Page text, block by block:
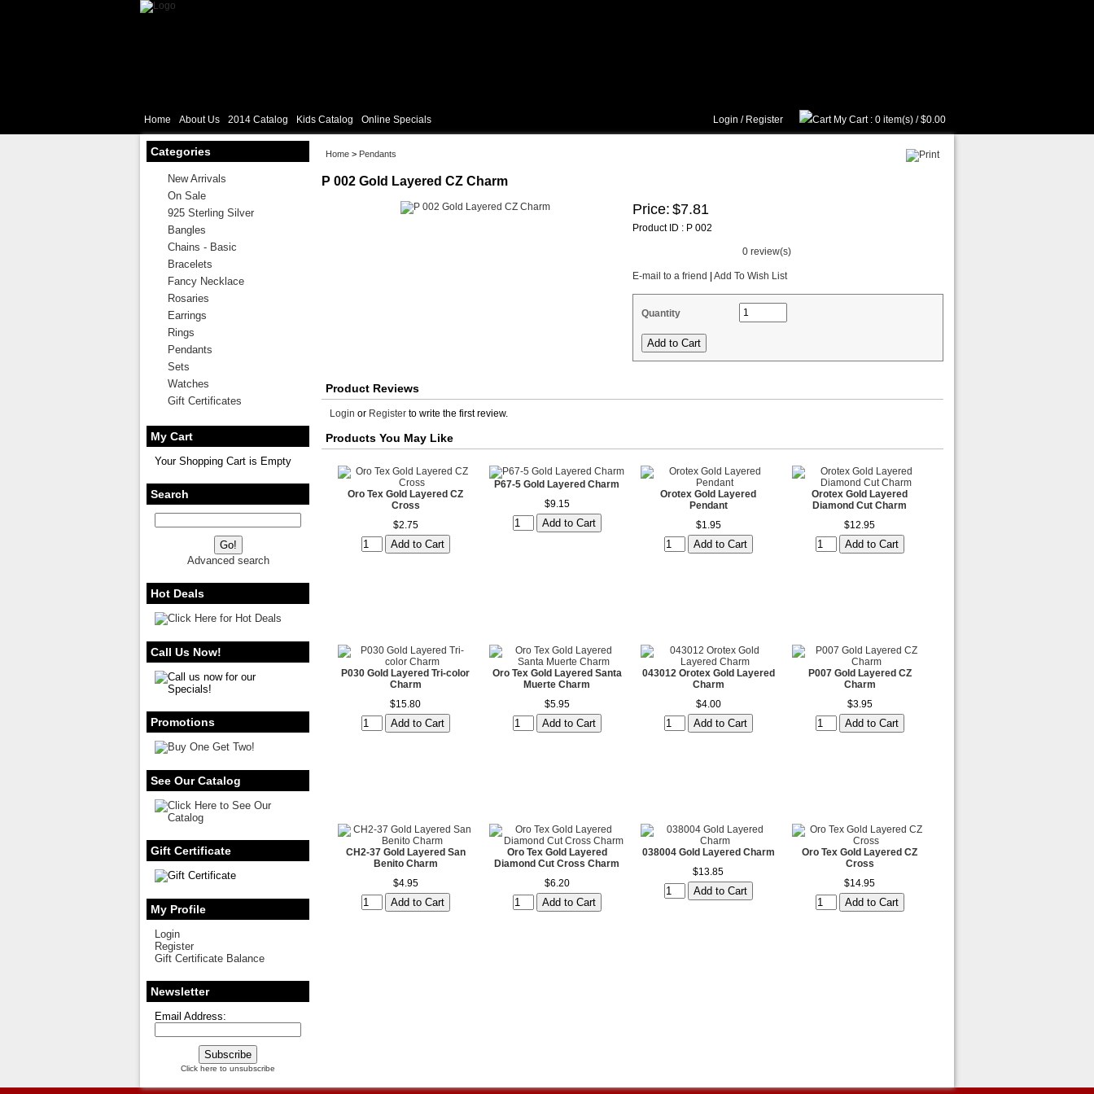
Home About Us 2014 Catalog Kids Catalog Online Specials Login / Register My Cart: 0 item(s) /$0.00
Categories
New Arrivals
On Sale
925 Sterling Silver
Bangles
Chains - Basic
Bracelets
Fancy Necklace
Rosaries
Earrings
Rings
Pendants
Sets
Watches
Gift Certificates
My Cart
Your Shopping Cart is Empty
Search
Advanced search
Hot Deals
Call Us Now!
Promotions
See Our Catalog
Gift Certificate
My Profile
Login
Register
Gift Certificate Balance
Newsletter
Email Address:
Click here to unsubscribe
Home > Pendants
P 002 Gold Layered CZ Charm
Price: $7.81
Product ID : P 002
0 review(s)
E-mail to a friend Add To Wish List
Quantity
Product Reviews
Login or Register to write the first review.
Products You May Like
Oro Tex Gold Layered CZ
Cross
$2.75
P67-5 Gold Layered Charm
$9.15
Orotex Gold Layered
Pendant
$1.95
Orotex Gold Layered
Diamond Cut Charm
$12.95
P030 Gold Layered Tri-color
Charm
$15.80
Oro Tex Gold Layered Santa
Muerte Charm
$5.95
043012 Orotex Gold Layered
Charm
$4.00
P007 Gold Layered CZ
Charm
$3.95
CH2-37 Gold Layered San
Benito Charm
$4.95
Oro Tex Gold Layered
Diamond Cut Cross Charm
$6.20
038004 Gold Layered Charm
$13.85
Oro Tex Gold Layered CZ
Cross
$14.95